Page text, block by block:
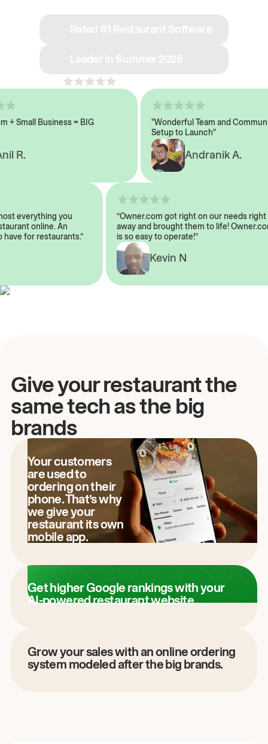
Small Business = BIG
R.
"Wonderful Team and
Setup to Launch"
Andranik A.
everything you
online. An
to have for restaurants.”
“Owner.com got right on our needs
away and brought them to life!
is so easy to operate!”
Kevin N
Give your restaurant the
same tech as the big
brands
Your customers
are used to
ordering on their
phone. That’s why
we give your
restaurant its own
mobile app.
Get higher Google rankings with your
AI-powered restaurant website.
Grow your sales with an online ordering
system modeled after the big brands.